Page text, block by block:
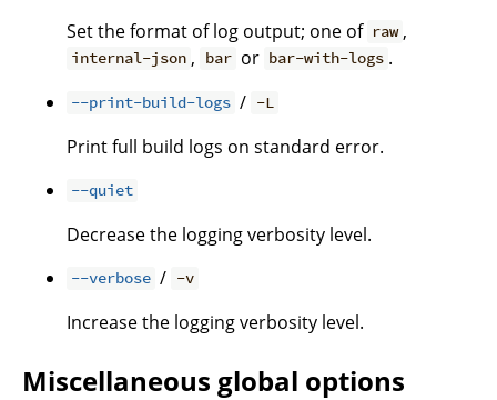
Set the format of log output; one of raw ,
internal-json , bar or bar-with-logs .
--print-build-logs / -L
Print full build logs on standard error.
--quiet
Decrease the logging verbosity level.
--verbose / -v
Increase the logging verbosity level.
Miscellaneous global options